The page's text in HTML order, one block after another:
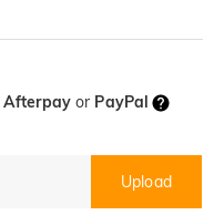
Afterpayor PayPal
Upload